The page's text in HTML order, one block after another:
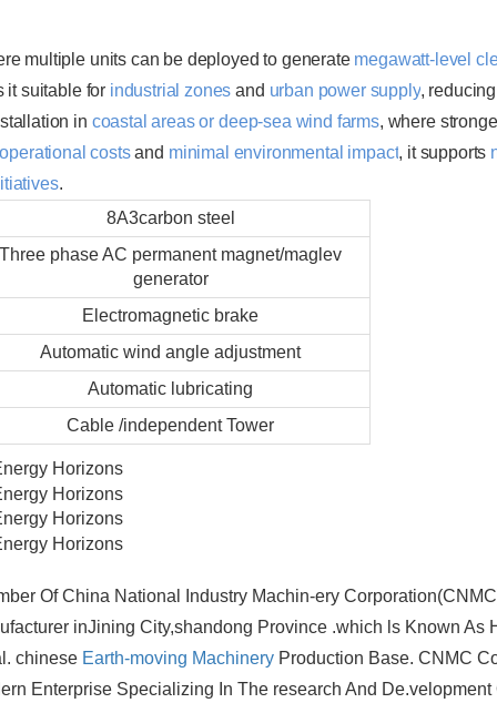
multiple units can be deployed to generate megawatt-level
it suitable for industrial zones and urban power supply,
in coastal areasor deep-sea wind farms, where
costsand minimal environmental impact, it supports
.
8A3carbon steel
Three phase AC permanent magnet/maglev
generator
Electromagnetic brake
Automatic wind angle adjustment
Automatic lubricating
Cable /independent Tower
Of China National Industry Machin-ery
inJining City,shandong Province .which ls Known As
chinese Earth-moving Machinery Production Base. CNMC
Enterprise Specializing In The research And De.velopment